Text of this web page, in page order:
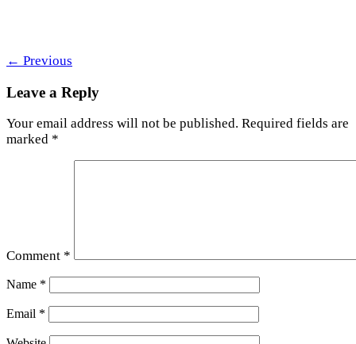
← Previous
Leave a Reply
Your email address will not be published. Required fields are
marked *
Comment *
Name *
Email *